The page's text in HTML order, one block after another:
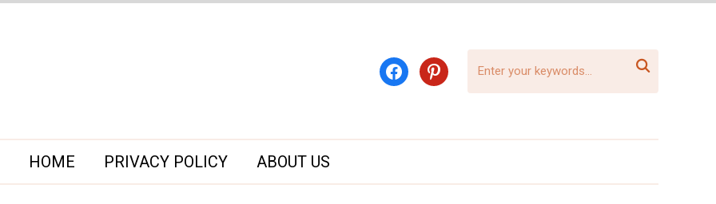
facebookpinterest 
HOME PRIVACY POLICY ABOUT US